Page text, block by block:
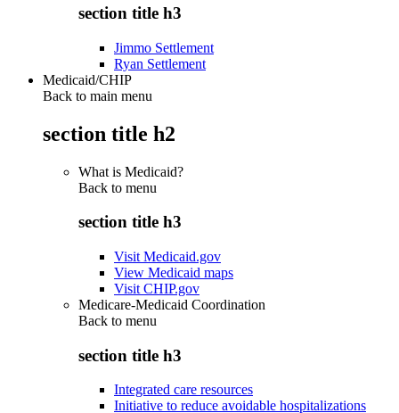
section title h3
Jimmo Settlement
Ryan Settlement
Medicaid/CHIP
Back to main menu
section title h2
What is Medicaid?
Back to menu
section title h3
Visit Medicaid.gov
View Medicaid maps
Visit CHIP.gov
Medicare-Medicaid Coordination
Back to menu
section title h3
Integrated care resources
Initiative to reduce avoidable hospitalizations